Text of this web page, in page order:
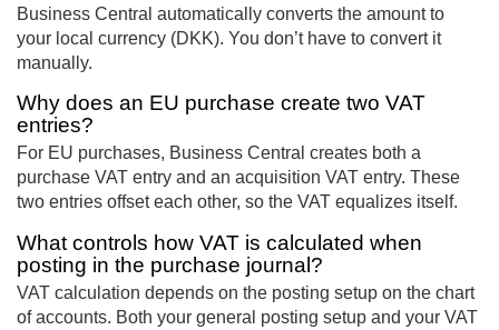
Business Central automatically converts the amount to
your local currency (DKK). You don’t have to convert it
manually.
Why does an EU purchase create two VAT
entries?
For EU purchases, Business Central creates both a
purchase VAT entry and an acquisition VAT entry. These
two entries offset each other, so the VAT equalizes itself.
What controls how VAT is calculated when
posting in the purchase journal?
VAT calculation depends on the posting setup on the chart
of accounts. Both your general posting setup and your VAT